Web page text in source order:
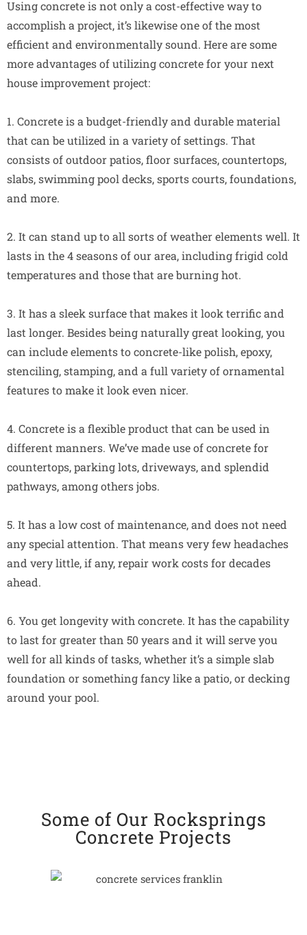
Using concrete is not only a cost-effective way to
accomplish a project, it’s likewise one of the most
efficient and environmentally sound. Here are some
more advantages of utilizing concrete for your next
house improvement project:
1. Concrete is a budget-friendly and durable material
that can be utilized in a variety of settings. That
consists of outdoor patios, floor surfaces, countertops,
slabs, swimming pool decks, sports courts, foundations,
and more.
2. It can stand up to all sorts of weather elements well. It
lasts in the 4 seasons of our area, including frigid cold
temperatures and those that are burning hot.
3. It has a sleek surface that makes it look terrific and
last longer. Besides being naturally great looking, you
can include elements to concrete-like polish, epoxy,
stenciling, stamping, and a full variety of ornamental
features to make it look even nicer.
4. Concrete is a flexible product that can be used in
different manners. We’ve made use of concrete for
countertops, parking lots, driveways, and splendid
pathways, among others jobs.
5. It has a low cost of maintenance, and does not need
any special attention. That means very few headaches
and very little, if any, repair work costs for decades
ahead.
6. You get longevity with concrete. It has the capability
to last for greater than 50 years and it will serve you
well for all kinds of tasks, whether it’s a simple slab
foundation or something fancy like a patio, or decking
around your pool.
Some of Our Rocksprings
Concrete Projects